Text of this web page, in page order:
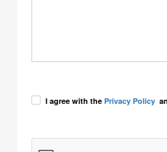
I agree with the Privacy Policy